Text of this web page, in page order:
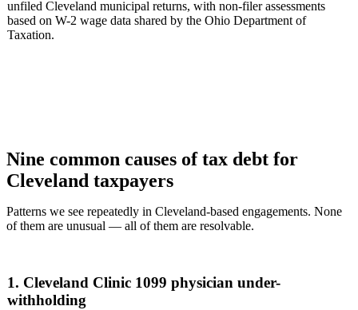
unfiled Cleveland municipal returns, with non-filer assessments
based on W-2 wage data shared by the Ohio Department of
Taxation.
Nine common causes of tax debt for
Cleveland taxpayers
Patterns we see repeatedly in Cleveland-based engagements. None
of them are unusual — all of them are resolvable.
1. Cleveland Clinic 1099 physician under-
withholding